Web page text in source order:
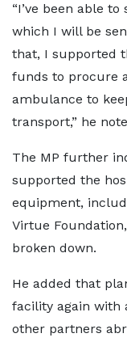
“I’ve been able
which I will be
that, I supported
funds to procure
ambulance to
transport,” he
The MP further
supported the
equipment,
Virtue
broken down.
He added that
facility again with
other partners